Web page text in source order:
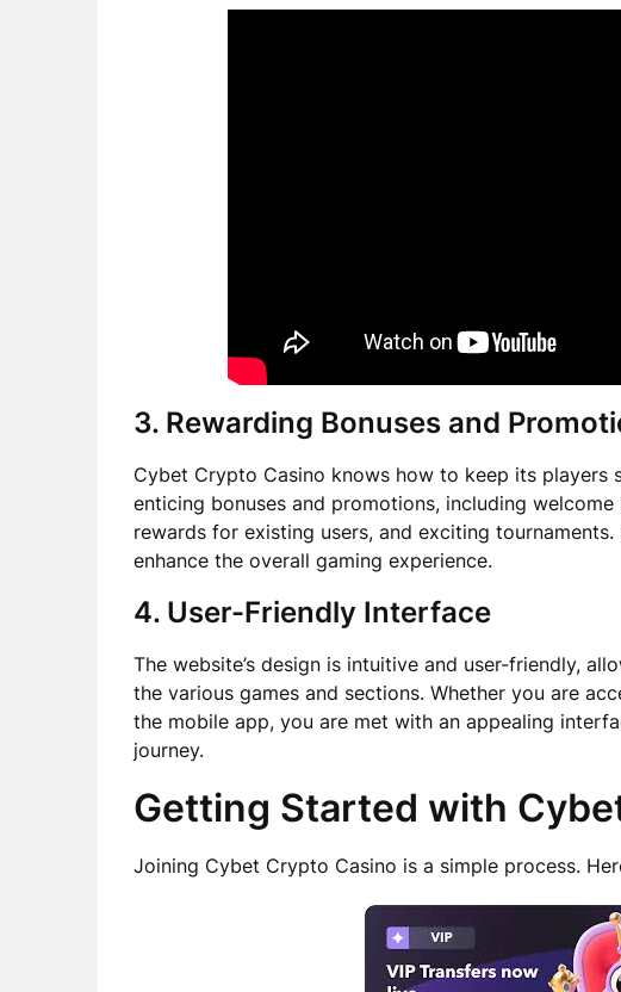
3. Rewarding Bonuses and
Cybet Crypto Casino knows how to keep its
enticing bonuses and promotions, including
rewards for existing users, and exciting
enhance the overall gaming experience.
4. User-Friendly Interface
The website’s design is intuitive and user-friendly,
the various games and sections. Whether you are
the mobile app, you are met with an appealing
journey.
Getting Started with
Joining Cybet Crypto Casino is a simple process.